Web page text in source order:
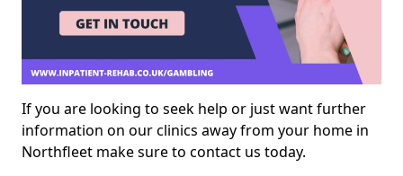
If you are looking to seek help or just want further
information on our clinics away from your home in
Northfleet make sure to contact us today.